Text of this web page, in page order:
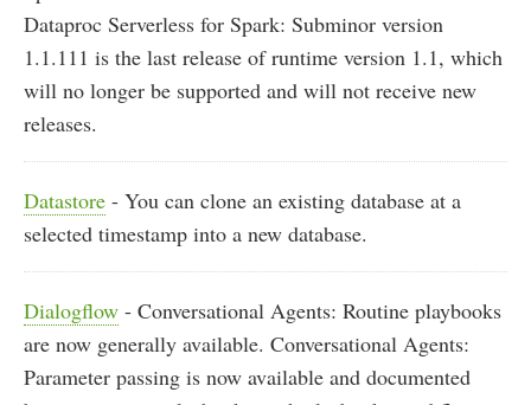
Dataproc Serverless for Spark: Subminor version
1.1.111 is the last release of runtime version 1.1, which
will no longer be supported and will not receive new
releases.
Datastore - You can clone an existing database at a
selected timestamp into a new database.
Dialogflow - Conversational Agents: Routine playbooks
are now generally available. Conversational Agents:
Parameter passing is now available and documented